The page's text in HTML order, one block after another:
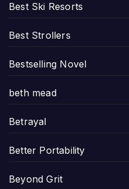
Best Ski Resorts
Best Strollers
Bestselling Novel
beth mead
Betrayal
Better Portability
Beyond Grit